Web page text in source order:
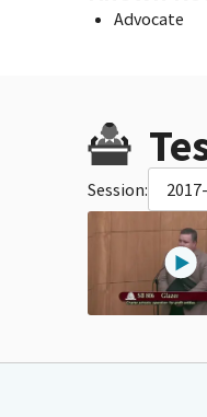
Advocate
Session: